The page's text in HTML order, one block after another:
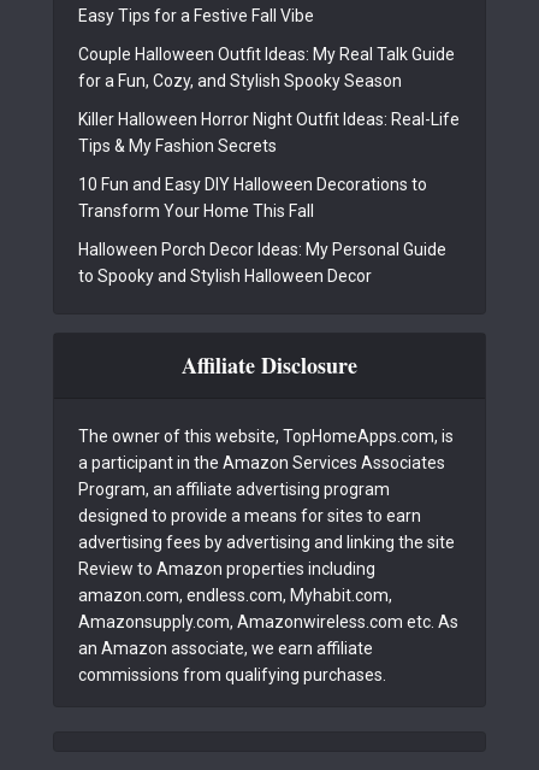
Easy Tips for a Festive Fall Vibe
Couple Halloween Outfit Ideas: My Real Talk Guide
for a Fun, Cozy, and Stylish Spooky Season
Killer Halloween Horror Night Outfit Ideas: Real-Life
Tips & My Fashion Secrets
10 Fun and Easy DIY Halloween Decorations to
Transform Your Home This Fall
Halloween Porch Decor Ideas: My Personal Guide
to Spooky and Stylish Halloween Decor
Affiliate Disclosure
The owner of this website, TopHomeApps.com, is
a participant in the Amazon Services Associates
Program, an affiliate advertising program
designed to provide a means for sites to earn
advertising fees by advertising and linking the site
Review to Amazon properties including
amazon.com, endless.com, Myhabit.com,
Amazonsupply.com, Amazonwireless.com etc. As
an Amazon associate, we earn affiliate
commissions from qualifying purchases.